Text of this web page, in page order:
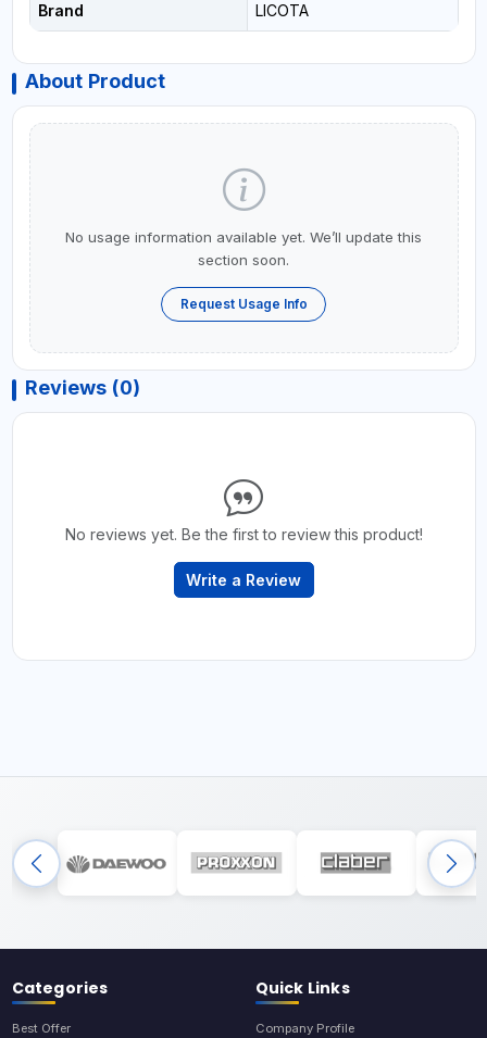
Brand LICOTA
About Product
No usage information available yet. We’ll update this
section soon.
Request Usage Info
Reviews (0)
No reviews yet. Be the first to review this product!
Write a Review
Categories
Best Offer
Quick Links
Company Profile